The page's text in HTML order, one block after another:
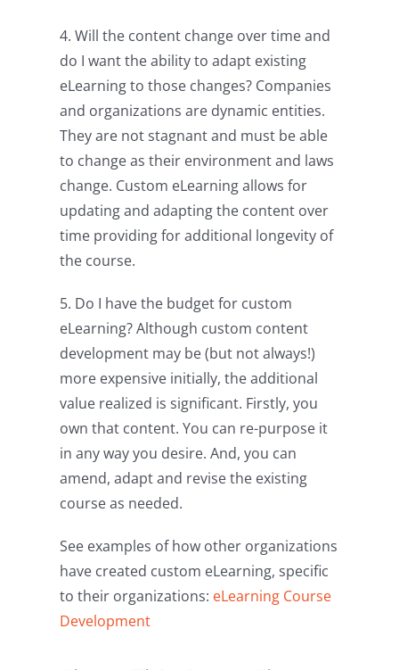
4. Will the content change over time and
do I want the ability to adapt existing
eLearning to those changes? Companies
and organizations are dynamic entities.
They are not stagnant and must be able
to change as their environment and laws
change. Custom eLearning allows for
updating and adapting the content over
time providing for additional longevity of
the course.
5. Do I have the budget for custom
eLearning? Although custom content
development may be (but not always!)
more expensive initially, the additional
value realized is significant. Firstly, you
own that content. You can re-purpose it
in any way you desire. And, you can
amend, adapt and revise the existing
course as needed.
See examples of how other organizations
have created custom eLearning, specific
to their organizations: eLearning Course
Development